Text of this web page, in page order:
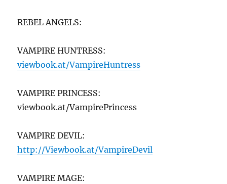
REBEL ANGELS:
VAMPIRE HUNTRESS:
viewbook.at/VampireHuntress
VAMPIRE PRINCESS:
viewbook.at/VampirePrincess
VAMPIRE DEVIL:
http://Viewbook.at/VampireDevil
VAMPIRE MAGE: